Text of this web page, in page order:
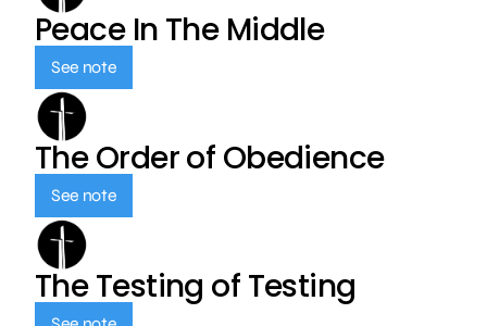
Peace In The Middle
See note
The Order of Obedience
See note
The Testing of Testing